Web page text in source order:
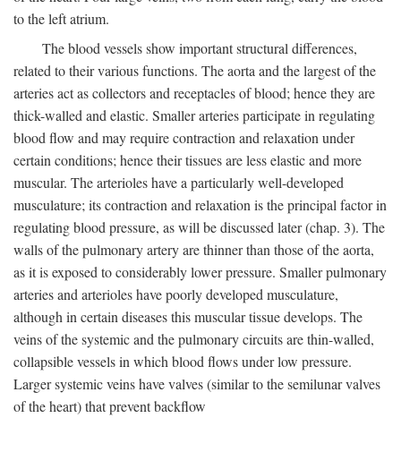
to the left atrium.
The blood vessels show important structural differences,
related to their various functions. The aorta and the largest of the
arteries act as collectors and receptacles of blood; hence they are
thick-walled and elastic. Smaller arteries participate in regulating
blood flow and may require contraction and relaxation under
certain conditions; hence their tissues are less elastic and more
muscular. The arterioles have a particularly well-developed
musculature; its contraction and relaxation is the principal factor in
regulating blood pressure, as will be discussed later (chap. 3). The
walls of the pulmonary artery are thinner than those of the aorta,
as it is exposed to considerably lower pressure. Smaller pulmonary
arteries and arterioles have poorly developed musculature,
although in certain diseases this muscular tissue develops. The
veins of the systemic and the pulmonary circuits are thin-walled,
collapsible vessels in which blood flows under low pressure.
Larger systemic veins have valves (similar to the semilunar valves
of the heart) that prevent backflow